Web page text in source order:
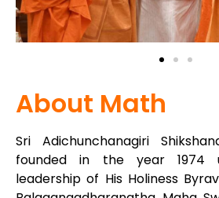
About Math
Sri Adichunchanagiri
founded in the year 1974
leadership of His Holiness